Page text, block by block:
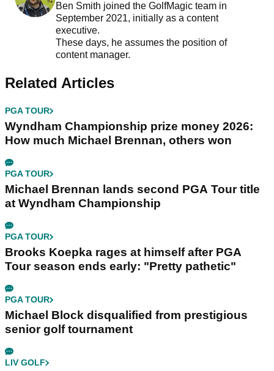
Ben Smith joined the GolfMagic team in
September 2021, initially as a content
executive.
These days, he assumes the position of
content manager.
Related Articles
PGA TOUR
Wyndham Championship prize money 2026:
How much Michael Brennan, others won
PGA TOUR
Michael Brennan lands second PGA Tour title
at Wyndham Championship
PGA TOUR
Brooks Koepka rages at himself after PGA
Tour season ends early: "Pretty pathetic"
PGA TOUR
Michael Block disqualified from prestigious
senior golf tournament
LIV GOLF